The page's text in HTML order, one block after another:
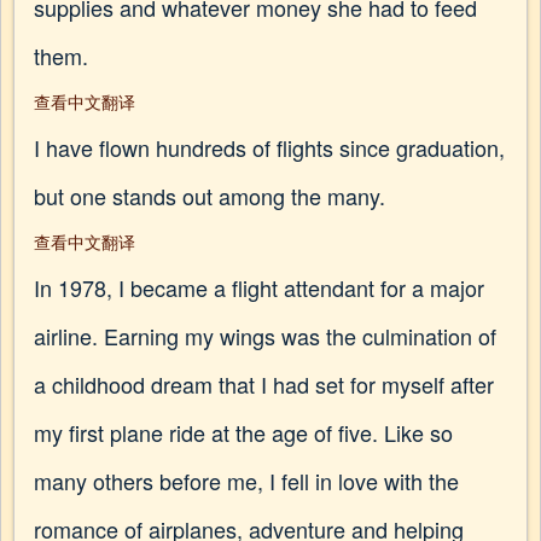
supplies and whatever money she had to feed
them.
查看中文翻译
I have flown hundreds of flights since graduation,
but one stands out among the many.
查看中文翻译
In 1978, I became a flight attendant for a major
airline. Earning my wings was the culmination of
a childhood dream that I had set for myself after
my first plane ride at the age of five. Like so
many others before me, I fell in love with the
romance of airplanes, adventure and helping